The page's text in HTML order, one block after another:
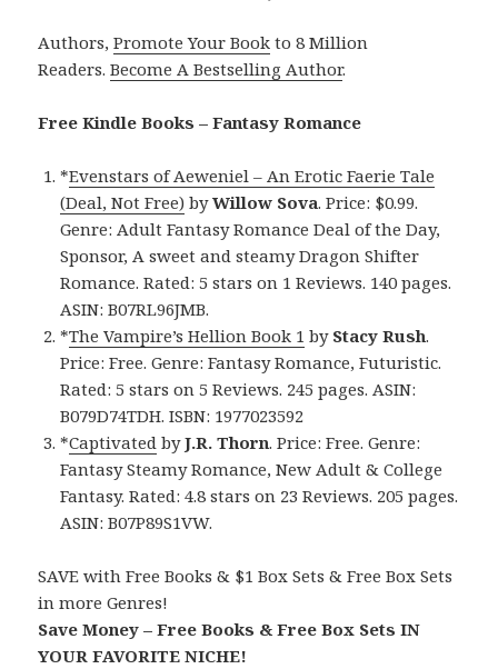
Authors,Promote Your Book to 8 Million
Readers.Become A Bestselling Author.
Free Kindle Books – Fantasy Romance
*Evenstars of Aeweniel – An Erotic Faerie Tale
(Deal, Not Free) byWillow Sova. Price: $0.99.
Genre: Adult Fantasy Romance Deal of the Day,
Sponsor, A sweet and steamy Dragon Shifter
Romance. Rated: 5 stars on 1 Reviews. 140 pages.
ASIN: B07RL96JMB.
*The Vampire’s Hellion Book 1 by Stacy Rush.
Price: Free. Genre: Fantasy Romance, Futuristic.
Rated: 5 stars on 5 Reviews. 245 pages. ASIN:
B079D74TDH. ISBN: 1977023592
*Captivated byJ.R. Thorn. Price: Free. Genre:
Fantasy Steamy Romance, New Adult & College
Fantasy. Rated: 4.8 stars on 23 Reviews. 205 pages.
ASIN: B07P89S1VW.
SAVE with Free Books & $1 Box Sets & Free Box Sets
in more Genres!
Save Money – Free Books & Free Box Sets IN
YOUR FAVORITE NICHE!